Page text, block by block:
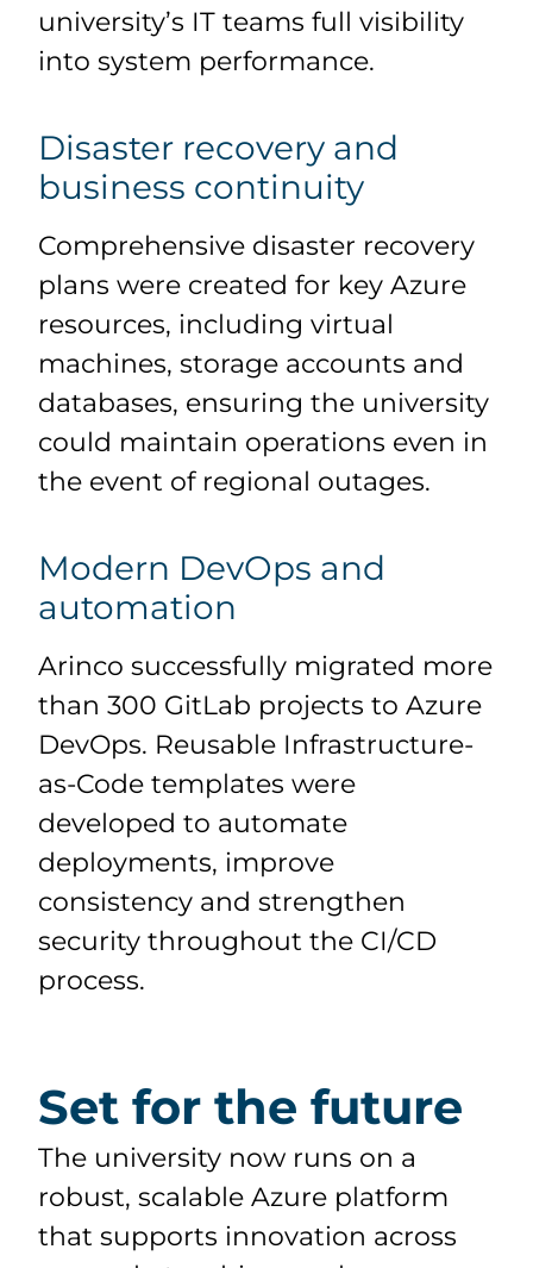
university’s IT teams full visibility
into system performance.
Disaster recovery and
business continuity
Comprehensive disaster recovery
plans were created for key Azure
resources, including virtual
machines, storage accounts and
databases, ensuring the university
could maintain operations even in
the event of regional outages.
Modern DevOps and
automation
Arinco successfully migrated more
than 300 GitLab projects to Azure
DevOps. Reusable Infrastructure-
as-Code templates were
developed to automate
deployments, improve
consistency and strengthen
security throughout the CI/CD
process.
Set for the future
The university now runs on a
robust, scalable Azure platform
that supports innovation across